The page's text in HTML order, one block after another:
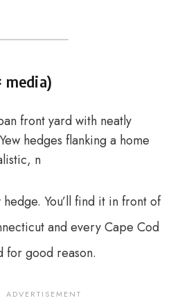
media)
You’ll find it in front of
and every Cape Cod
for good reason.